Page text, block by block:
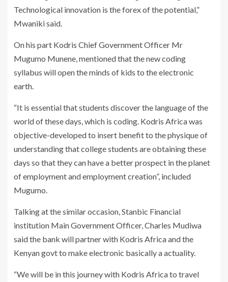
Technological innovation is the forex of the potential,”
Mwaniki said.
On his part Kodris Chief Government Officer Mr
Mugumo Munene, mentioned that the new coding
syllabus will open the minds of kids to the electronic
earth.
“It is essential that students discover the language of the
world of these days, which is coding. Kodris Africa was
objective-developed to insert benefit to the physique of
understanding that college students are obtaining these
days so that they can have a better prospect in the planet
of employment and employment creation”, included
Mugumo.
Talking at the similar occasion, Stanbic Financial
institution Main Government Officer, Charles Mudiwa
said the bank will partner with Kodris Africa and the
Kenyan govt to make electronic basically a actuality.
“We will be in this journey with Kodris Africa to travel